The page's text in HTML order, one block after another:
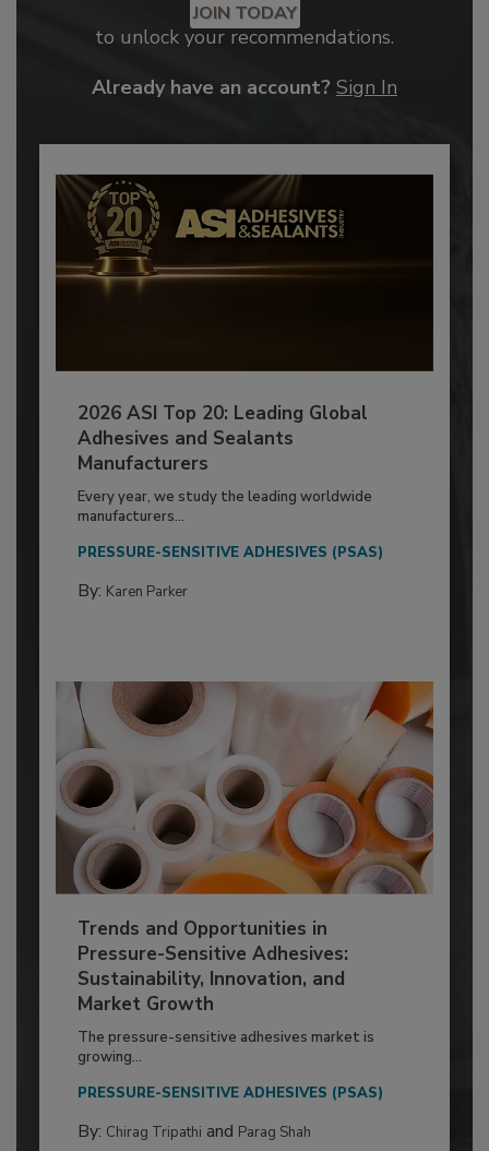
JOIN TODAY
to unlock your recommendations.
Already have an account? Sign In
2026 ASI Top 20: Leading Global
Adhesives and Sealants
Manufacturers
Every year, we study the leading worldwide
manufacturers...
PRESSURE-SENSITIVE ADHESIVES (PSAS)
By: Karen Parker
Trends and Opportunities in
Pressure-Sensitive Adhesives:
Sustainability, Innovation, and
Market Growth
The pressure-sensitive adhesives market is
growing...
PRESSURE-SENSITIVE ADHESIVES (PSAS)
By: Chirag Tripathi and Parag Shah